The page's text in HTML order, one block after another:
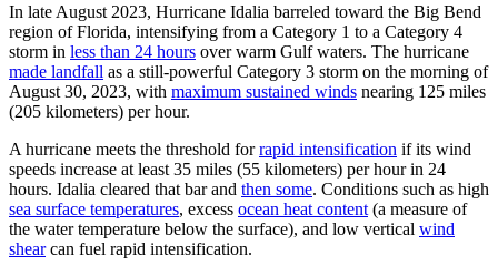
In late August 2023, Hurricane Idalia barreled toward the Big Bend
region of Florida, intensifying from a Category 1 to a Category 4
storm in less than 24 hours over warm Gulf waters. The hurricane
made landfall as a still-powerful Category 3 storm on the morning of
August 30, 2023, with maximum sustained winds nearing 125 miles
(205 kilometers) per hour.
A hurricane meets the threshold forrapid intensification if its wind
speeds increase at least 35 miles (55 kilometers) per hour in 24
hours. Idalia cleared that bar and then some. Conditions such as high
sea surface temperatures, excess ocean heat content (a measure of
the water temperature below the surface), and low vertical wind
shearcan fuel rapid intensification.